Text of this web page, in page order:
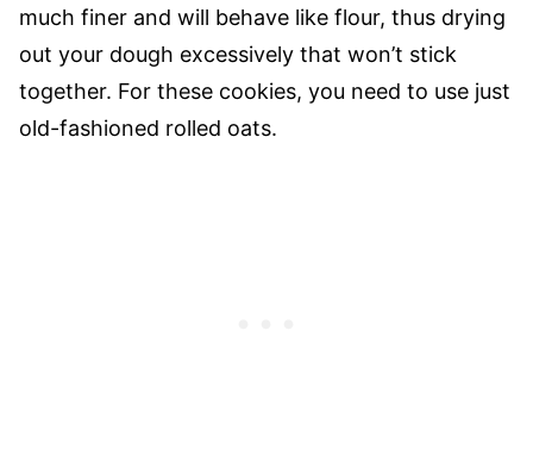
much finer and will behave like flour, thus drying
out your dough excessively that won’t stick
together. For these cookies, you need to use just
old-fashioned rolled oats.